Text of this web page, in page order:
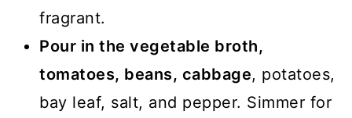
fragrant.
Pour in the vegetable broth,
tomatoes, beans, cabbage, potatoes,
bay leaf, salt, and pepper. Simmer for